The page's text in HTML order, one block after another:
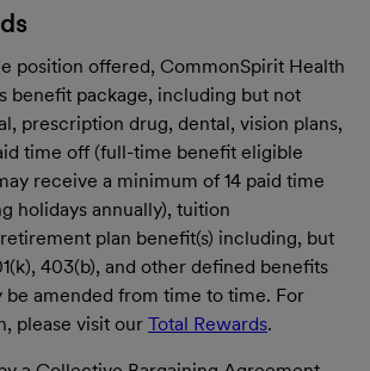
position offered, CommonSpirit Health
benefit package, including but not
prescription drug, dental, vision plans,
time off (full-time benefit eligible
receive a minimum of 14 paid time
holidays annually), tuition
plan benefit(s) including, but
403(b), and other defined benefits
be amended from time to time. For
please visit our Total Rewards.